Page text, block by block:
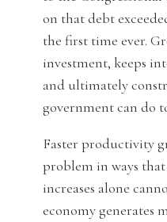
on that debt
the first time ever.
investment, keeps
and ultimately
government can do
Faster productivity
problem in ways
increases alone
economy generates